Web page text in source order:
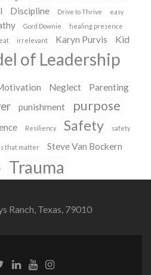
Discipline Drive to Thrive
easy
Gord Downie
healing presence
irrelevant Karyn Purvis Kid
of Leadership
Neglect Parenting
punishment purpose
Resiliency Safety safety
that matter Steve Van Bockern
Trauma
Ranch, Texas, 79010